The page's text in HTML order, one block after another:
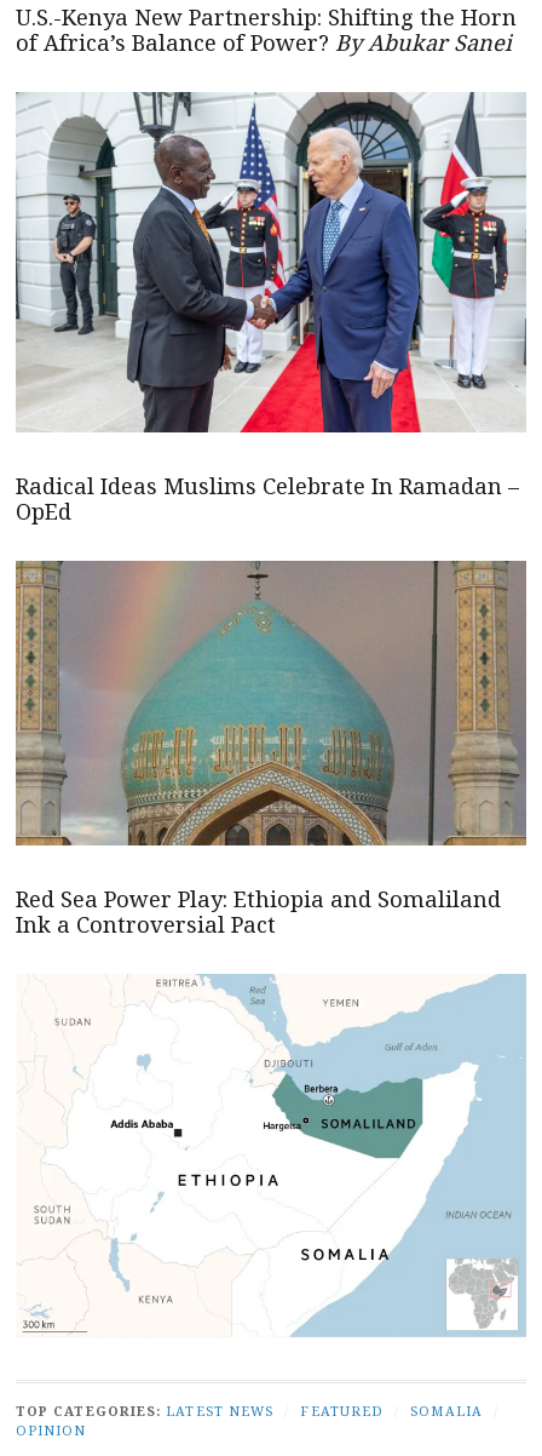
U.S.-Kenya New Partnership: Shifting the Horn
of Africa’s Balance of Power? By Abukar Sanei
Radical Ideas Muslims Celebrate In Ramadan –
OpEd
Red Sea Power Play: Ethiopia and Somaliland
Ink a Controversial Pact
TOP CATEGORIES: LATEST NEWS FEATURED SOMALIA
OPINION